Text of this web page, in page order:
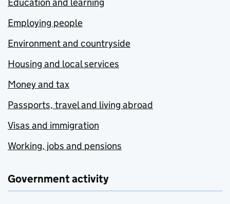
Employing people
Environment and countryside
Housing and local services
Money and tax
Passports, travel and living abroad
Visas and immigration
Working, jobs and pensions
Government activity